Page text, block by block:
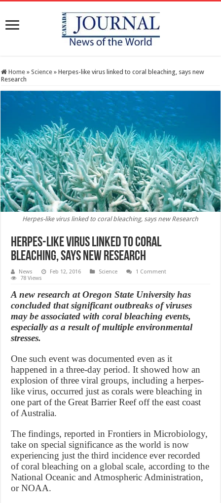
Home » Science » Herpes-like virus linked to coral bleaching, says new
Research
Herpes-like virus linked to coral bleaching, says new Research
Herpes-like virus linked to coral
bleaching, says new Research
News Feb 12, 2016 Science
1 Comment
78 Views
A new research at Oregon State University has
concluded that significant outbreaks of viruses
may be associated with coral bleaching events,
especially as a result of multiple environmental
stresses.
One such event was documented even as it
happened in a three-day period. It showed how an
explosion of three viral groups, including a herpes-
like virus, occurred just as corals were bleaching in
one part of the Great Barrier Reef off the east coast
of Australia.
The findings, reported in Frontiers in Microbiology,
take on special significance as the world is now
experiencing just the third incidence ever recorded
of coral bleaching on a global scale, according to the
National Oceanic and Atmospheric Administration,
or NOAA.